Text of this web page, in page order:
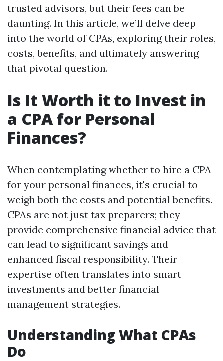
trusted advisors, but their fees can be
daunting. In this article, we’ll delve deep
into the world of CPAs, exploring their roles,
costs, benefits, and ultimately answering
that pivotal question.
Is It Worth it to Invest in
a CPA for Personal
Finances?
When contemplating whether to hire a CPA
for your personal finances, it's crucial to
weigh both the costs and potential benefits.
CPAs are not just tax preparers; they
provide comprehensive financial advice that
can lead to significant savings and
enhanced fiscal responsibility. Their
expertise often translates into smart
investments and better financial
management strategies.
Understanding What CPAs
Do